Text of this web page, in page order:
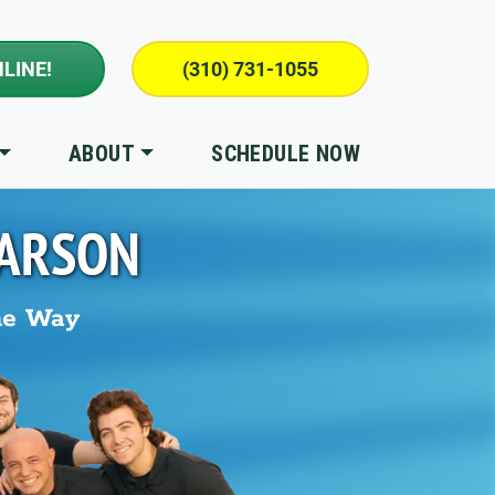
(310) 731-1055
ABOUT SCHEDULE NOW
Way